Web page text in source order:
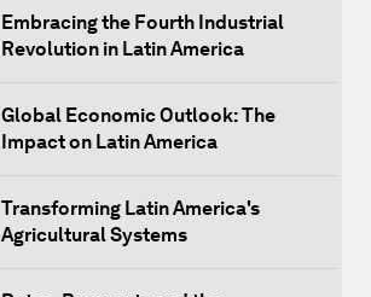
Embracing the Fourth Industrial
Revolution in Latin America
Global Economic Outlook: The
Impact on Latin America
Transforming Latin America's
Agricultural Systems